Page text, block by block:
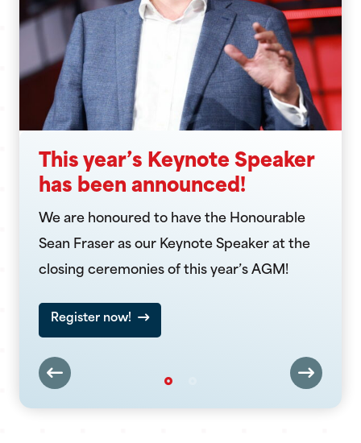
This year’s Keynote Speaker
has been announced!
We are honoured to have the Honourable
Sean Fraser as our Keynote Speaker at the
closing ceremonies of this year’s AGM!
Register now!